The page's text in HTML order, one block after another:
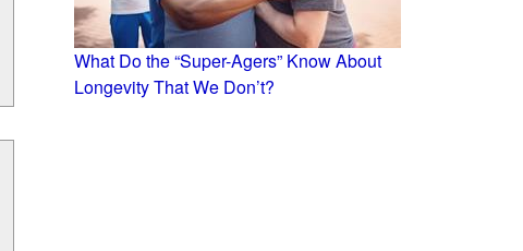
What Do the “Super-Agers” Know About
Longevity That We Don’t?